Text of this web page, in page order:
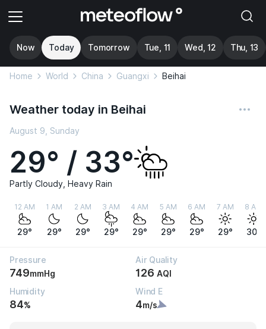
Now Today Tomorrow Tue, 11 Wed, 12 Thu, 13
Home World China Guangxi Beihai
Weather today in Beihai
August 9, Sunday
29° / 33°
Partly Cloudy, Heavy Rain
12 AM
29°
1 AM
29°
2 AM
29°
3 AM
29°
4 AM
29°
5 AM
29°
6 AM
29°
7 AM
29°
8 AM
30°
Pressure
749mmHg
Air Quality
126 AQI
Humidity
84%
Wind E
4m/s